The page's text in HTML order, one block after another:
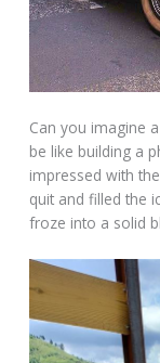
Can you imagine
be like building a
impressed with
quit and filled the
froze into a solid